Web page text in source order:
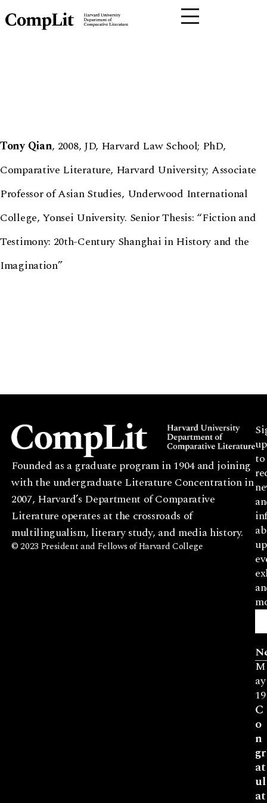
Tony Qian, 2008, JD, Harvard Law School; PhD,
Comparative Literature, Harvard University; Associate
Professor of Asian Studies, Underwood International
College, Yonsei University. Senior Thesis: “Fiction and
Testimony: 20th-Century Shanghai in History and the
Imagination”
Founded as a graduate program in 1904 and joining
with the undergraduate Literature Concentration in
2007, Harvard’s Department of Comparative
Literature operates at the crossroads of
multilingualism, literary study, and media history.
© 2023 President and Fellows of Harvard College
up
to
M
ay
19
C
o
n
gr
at
ul
at